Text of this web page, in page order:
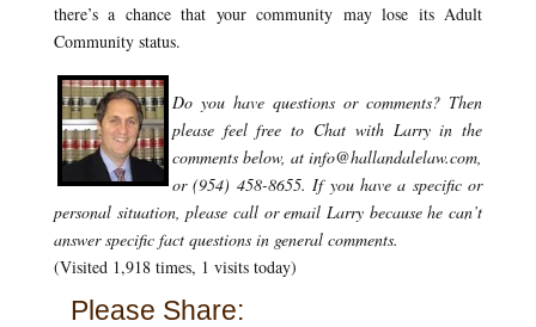
there’s a chance that your community may lose its Adult
Community status.
Do you have questions or comments? Then
please feel free to Chat with Larry in the
comments below, at info@hallandalelaw.com,
or (954) 458-8655. If you have a specific or
personal situation, please call or email Larry because he can’t
answer specific fact questions in general comments.
(Visited 1,918 times, 1 visits today)
Please Share: